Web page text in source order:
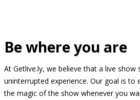
Be where you are
At Getlive.ly, we believe that a live show
uninterrupted experience. Our goal is to
the magic of the show whenever you